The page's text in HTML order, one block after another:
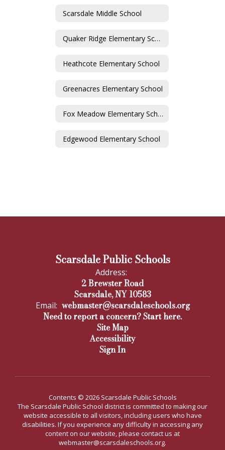
Scarsdale Middle School
Quaker Ridge Elementary School
Heathcote Elementary School
Greenacres Elementary School
Fox Meadow Elementary School
Edgewood Elementary School
Scarsdale Public Schools
Address:
2 Brewster Road
Scarsdale, NY 10583
Email: webmaster@scarsdaleschools.org
Need to report a concern? Start here.
Site Map
Accessibility
Sign In
Contents © 2026 Scarsdale Public Schools
The Scarsdale Public School district is committed to making our
website accessible to all visitors, including users who have
disabilities. If you experience any difficulty in accessing any
content on our website, please contact us at
webmaster@scarsdaleschools.org.